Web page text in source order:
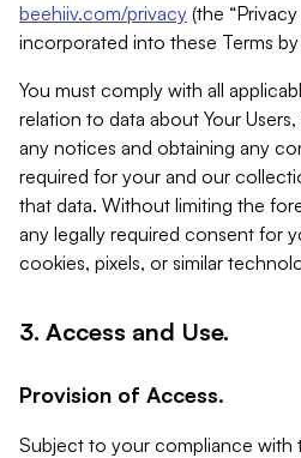
beehiiv.com/privacy (the
incorporated into these Terms
You must comply with all
relation to data about Your
any notices and obtaining any
required for your and our
that data. Without limiting the
any legally required consent for
cookies, pixels, or similar
3. Access and Use.
Provision of Access.
Subject to your compliance with